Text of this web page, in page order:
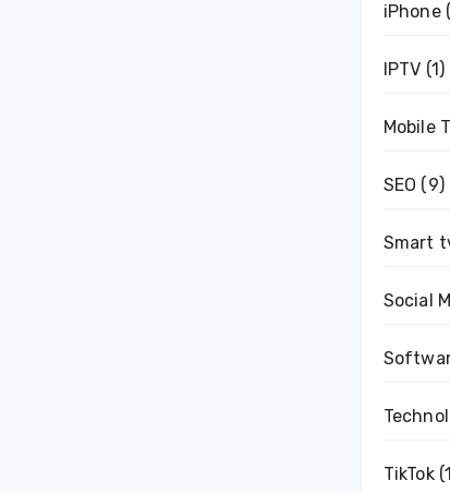
iPhone
IPTV (1)
Mobile
SEO (9)
Smart
Social
TikTok